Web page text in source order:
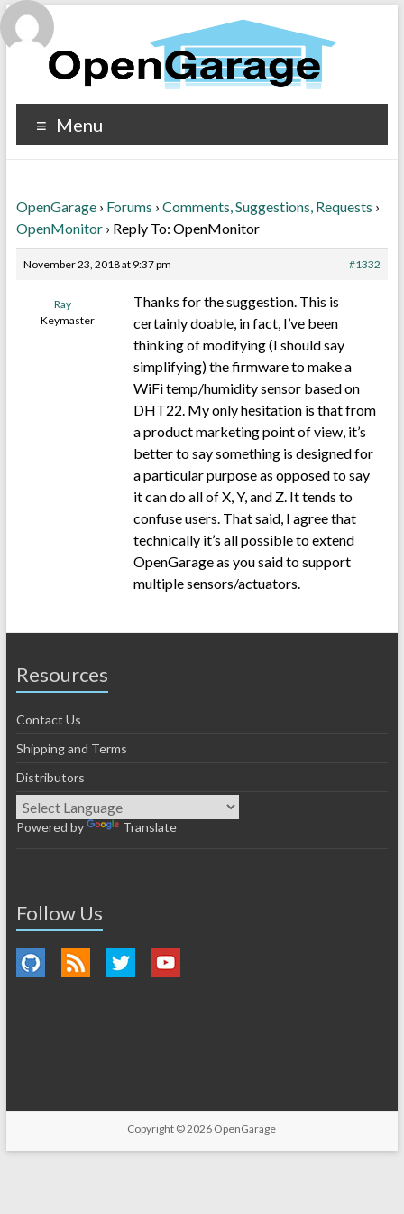
Menu
OpenGarage › Forums › Comments, Suggestions, Requests ›
OpenMonitor › Reply To: OpenMonitor
November 23, 2018 at 9:37 pm #1332
Ray
Keymaster
Thanks for the suggestion. This is
certainly doable, in fact, I’ve been
thinking of modifying (I should say
simplifying) the firmware to make a
WiFi temp/humidity sensor based on
DHT22. My only hesitation is that from
a product marketing point of view, it’s
better to say something is designed for
a particular purpose as opposed to say
it can do all of X, Y, and Z. It tends to
confuse users. That said, I agree that
technically it’s all possible to extend
OpenGarage as you said to support
multiple sensors/actuators.
Resources
Contact Us
Shipping and Terms
Distributors
Powered by Translate
Follow Us
Copyright © 2026 OpenGarage